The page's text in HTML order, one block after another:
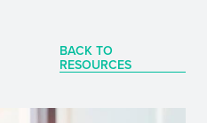
BACK TO
RESOURCES